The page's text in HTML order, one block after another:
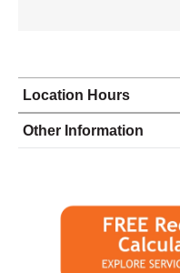
Location Hours
Monday
8:30 - 5:00
Tuesday
8:30 - 5:00
8:30 - 5:00
closed - closed
Other Information